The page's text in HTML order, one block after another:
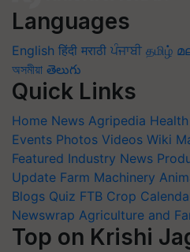
Languages
English हिंदी मराठी ਪੰਜਾਬੀ தமிழ்
অসমীয়া తెలుగు
Quick Links
Home News Agripedia
Events Photos Videos Wiki
Featured Industry News
Update Farm Machinery
Blogs Quiz FTB Crop
Newswrap Agriculture and
Top on Krishi